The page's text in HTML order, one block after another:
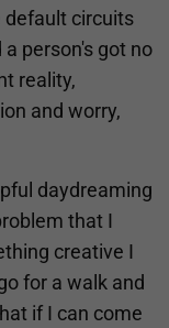
default circuits
person's got no
reality,
and worry,
daydreaming
that I
creative I
for a walk and
if I can come